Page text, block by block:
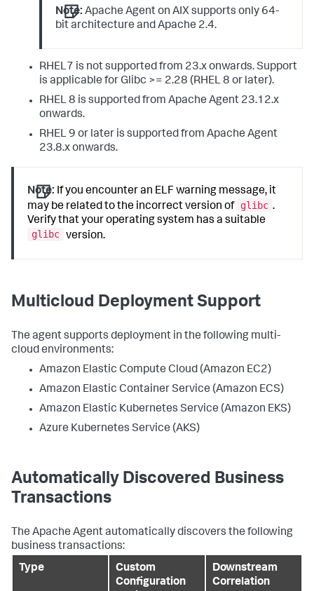
Note: Apache Agent on AIX supports only 64-
bit architecture and Apache 2.4.
RHEL7 is not supported from 23.x onwards. Support
is applicable for Glibc >= 2.28 (RHEL 8 or later).
RHEL 8 is supported from Apache Agent 23.12.x
onwards.
RHEL 9 or later is supported from Apache Agent
23.8.x onwards.
Note: If you encounter an ELF warning message, it
may be related to the incorrect version of glibc .
Verify that your operating system has a suitable
glibc version.
Multicloud Deployment Support
The agent supports deployment in the following multi-
cloud environments:
Amazon Elastic Compute Cloud (Amazon EC2)
Amazon Elastic Container Service (Amazon ECS)
Amazon Elastic Kubernetes Service (Amazon EKS)
Azure Kubernetes Service (AKS)
Automatically Discovered Business
Transactions
The Apache Agent automatically discovers the following
business transactions:
Type
Custom
Configuration
Downstream
Correlation